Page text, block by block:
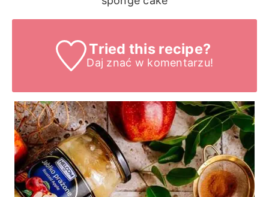
Tried this recipe?
Daj znać w komentarzu!